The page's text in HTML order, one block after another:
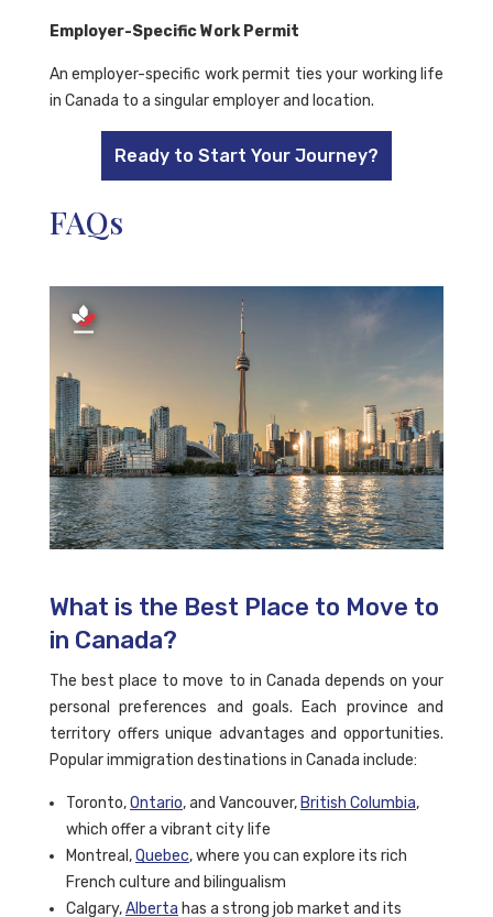
Employer-Specific Work Permit
An employer-specific work permit ties your working life
in Canada to a singular employer and location.
Ready to Start Your Journey?
FAQs
What is the Best Place to Move to
in Canada?
The best place to move to in Canada depends on your
personal preferences and goals. Each province and
territory offers unique advantages and opportunities.
Popular immigration destinations in Canada include:
Toronto,Ontario, and Vancouver, British Columbia,
which offer a vibrant city life
Montreal,Quebec, where you can explore its rich
French culture and bilingualism
Calgary,Alberta has a strong job market and its